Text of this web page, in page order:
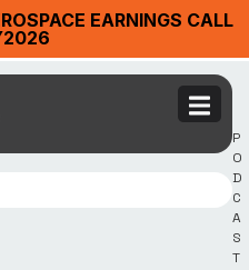
EARNINGS CALL
P
O
D
C
A
S
T